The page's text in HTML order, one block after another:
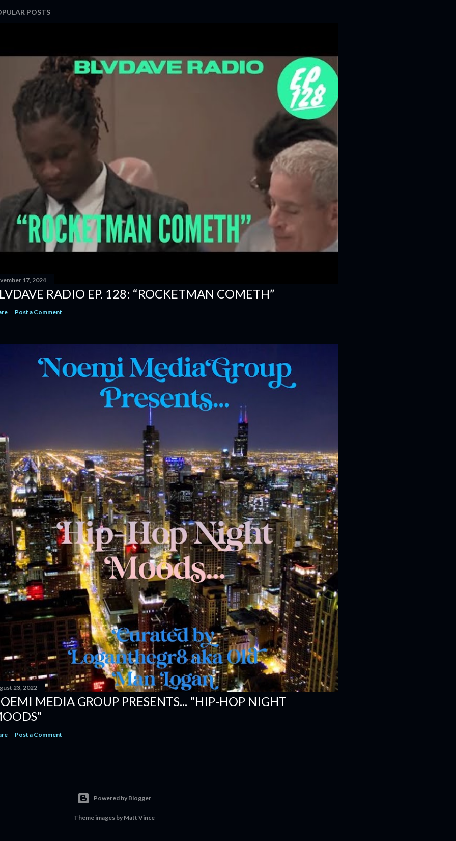
POSTS
17, 2024
RADIO EP. 128: “ROCKETMAN COMETH”
Post a Comment
23, 2022
MEDIA GROUP PRESENTS... "HIP-HOP NIGHT
Post a Comment
Powered by Blogger
Theme images by Matt Vince